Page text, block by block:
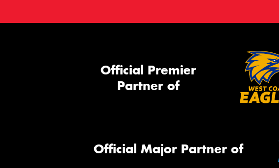
Official Premier
Partner of
Official Major Partner of